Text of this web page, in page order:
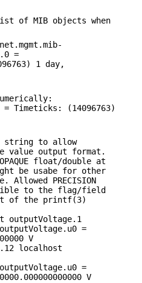
of MIB objects when
=
1 day,
Timeticks: (14096763)
string to allow
value output format.
float/double at
be usabe for other
PRECISION
to the flag/field
of the printf(3)
outputVoltage.1
=
V
localhost
=
V